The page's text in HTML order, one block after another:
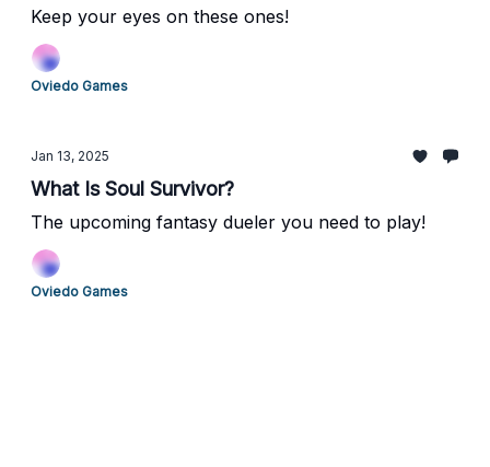
Keep your eyes on these ones!
Oviedo Games
Jan 13, 2025
What Is Soul Survivor?
The upcoming fantasy dueler you need to play!
Oviedo Games